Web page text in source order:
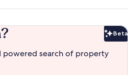
Beta
powered search of property